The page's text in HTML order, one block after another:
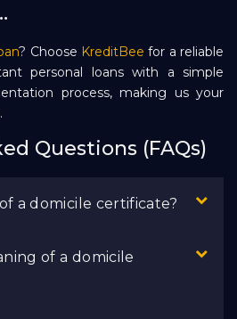
? Choose KreditBee for a reliable
personal loans with a simple
process, making us your
Questions (FAQs)
a domicile certificate?
of a domicile